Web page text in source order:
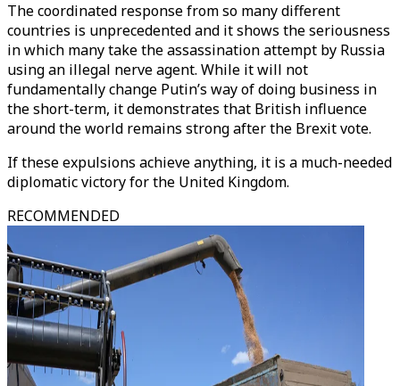
The coordinated response from so many different
countries is unprecedented and it shows the seriousness
in which many take the assassination attempt by Russia
using an illegal nerve agent. While it will not
fundamentally change Putin’s way of doing business in
the short-term, it demonstrates that British influence
around the world remains strong after the Brexit vote.
If these expulsions achieve anything, it is a much-needed
diplomatic victory for the United Kingdom.
RECOMMENDED